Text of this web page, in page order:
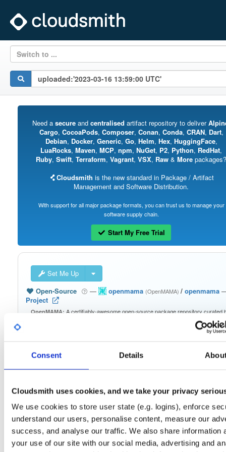
Consent Details
Cloudsmith uses cookies, and we take your privacy
We use cookies to store user state (e.g. logins), enforce
understand our users, personalise content, measure our
success, and analyse our traffic. We also share information
your use of our site with our social media, advertising and
Switch to ...
Need a secureand centralised artifact repository to deliver
Cargo, CocoaPods, Composer, Conan, Conda, CRAN, Dart,
Debian, Docker, Generic, Go, Helm, Hex, HuggingFace,
LuaRocks, Maven, MCP, npm, NuGet, P2, Python, RedHat,
Ruby, Swift, Terraform, Vagrant, VSX, Raw & More packages?
Cloudsmith is the new standard in Package / Artifact
Management and Software Distribution.
With support for all major package formats, you can trust us to manage your
software supply chain.
Start My Free Trial
Set Me Up
Open-Source
— openmama (OpenMAMA)/ openmama
Project
OpenMAMA: A certifiably-awesome open-source package repository curated
License v2.1 only
(dependencies may be licensed differently).
Filter: Format
Fmt Scan Name Ver Stat Date Sz Dl